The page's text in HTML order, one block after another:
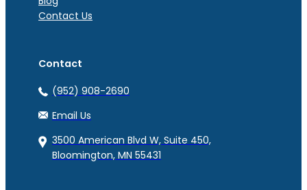
Contact Us
Contact
(952) 908-2690
Email Us
3500 American Blvd W, Suite 450,
Bloomington, MN 55431